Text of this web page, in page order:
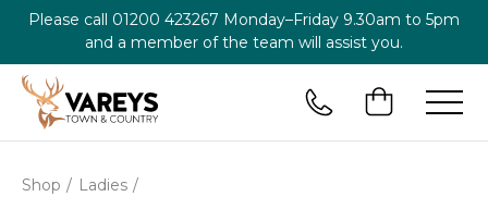
Please call 01200 423267 Monday–Friday 9.30am to 5pm
and a member of the team will assist you.
Shop Ladies